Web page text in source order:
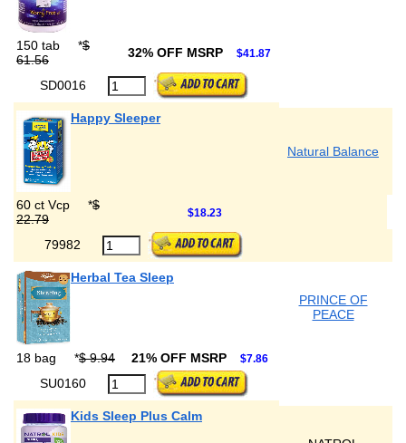
150 tab *$
61.56
32% OFF MSRP $41.87
SD0016
Happy Sleeper
Natural Balance
60 ct Vcp *$
22.79
$18.23
79982
Herbal Tea Sleep
PRINCE OF
PEACE
18 bag *$ 9.94 21% OFF MSRP $7.86
SU0160
Kids Sleep Plus Calm